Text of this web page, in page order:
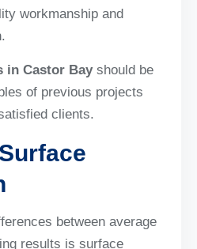
workmanship and
in Castor Bayshould be
of previous projects
clients.
between average
results is surface